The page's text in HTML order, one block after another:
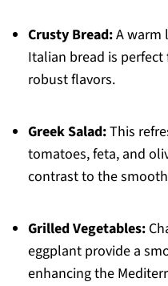
Crusty Bread:A warm
Italian bread is
robust flavors.
Greek Salad:This
tomatoes, feta, and
contrast to the
Grilled Vegetables:
eggplant provide a
enhancing the